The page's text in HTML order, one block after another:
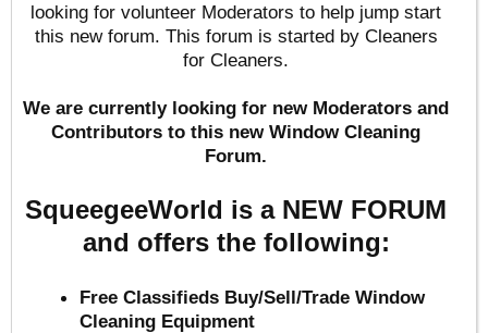
looking for volunteer Moderators to help jump start
this new forum. This forum is started by Cleaners
for Cleaners.
We are currently looking for new Moderators and
Contributors to this new Window Cleaning
Forum.
SqueegeeWorld is a NEW FORUM
and offers the following:
Free Classifieds Buy/Sell/Trade Window
Cleaning Equipment